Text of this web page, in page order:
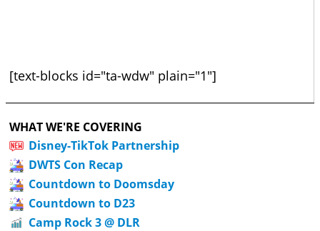
[text-blocks id="ta-wdw" plain="1"]
WHAT WE'RE COVERING
Disney-TikTok Partnership
DWTS Con Recap
Countdown to Doomsday
Countdown to D23
Camp Rock 3 @ DLR